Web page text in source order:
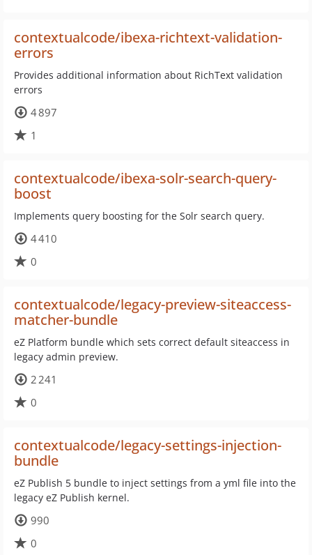
contextualcode/ibexa-richtext-validation-
errors
Provides additional information about RichText validation
errors
4 897
1
contextualcode/ibexa-solr-search-query-
boost
Implements query boosting for the Solr search query.
4 410
0
contextualcode/legacy-preview-siteaccess-
matcher-bundle
eZ Platform bundle which sets correct default siteaccess in
legacy admin preview.
2 241
0
contextualcode/legacy-settings-injection-
bundle
eZ Publish 5 bundle to inject settings from a yml file into the
legacy eZ Publish kernel.
990
0